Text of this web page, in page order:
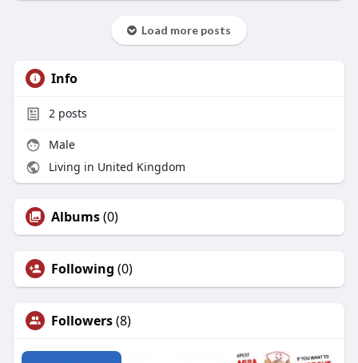
Load more posts
Info
2posts
Male
Living in United Kingdom
Albums(0)
Following (0)
Followers(8)